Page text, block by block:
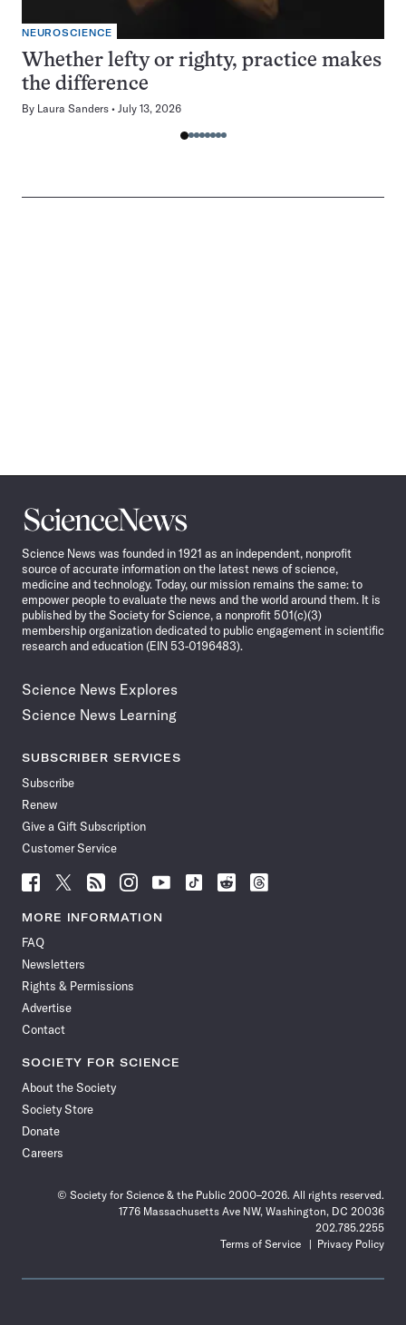
NEUROSCIENCE
Whether lefty or righty, practice makes
the difference
By Laura Sanders July 13, 2026
Science
News
Science News was founded in 1921 as an independent, nonprofit
source of accurate information on the latest news of science,
medicine and technology. Today, our mission remains the same: to
empower people to evaluate the news and the world around them. It is
published by the Society for Science, a nonprofit 501(c)(3)
membership organization dedicated to public engagement in scientific
research and education (EIN 53-0196483).
Science News Explores
Science News Learning
SUBSCRIBER SERVICES
Subscribe
Renew
Give a Gift Subscription
Customer Service
Follow
News
Facebook
Follow
News
Follow
News
Follow
News
Follow
News
Follow
Follow
Follow
MORE INFORMATION
FAQ
Newsletters
Rights & Permissions
Advertise
Contact
SOCIETY FOR SCIENCE
About the Society
Society Store
Donate
Careers
© Society for Science & the Public 2000–2026. All rights reserved.
1776 Massachusetts Ave NW, Washington, DC 20036
202.785.2255
Terms of Service
Privacy Policy